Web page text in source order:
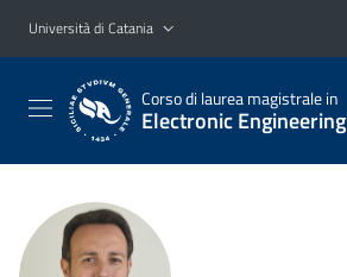
Vai al contenuto principale
Vai al menu di navigazione
Università di Catania
Corso di laurea magistrale in
Electronic Engineering